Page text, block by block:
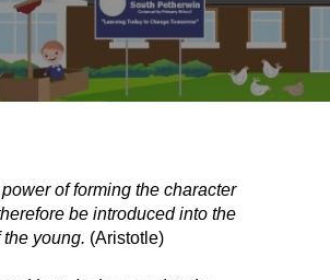
of forming the character
be introduced into the
young. (Aristotle)